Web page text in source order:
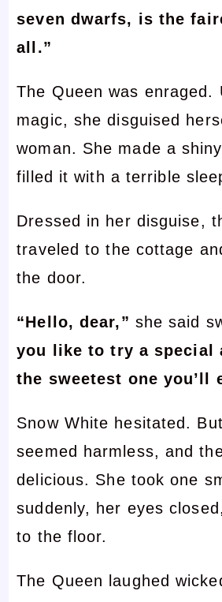
seven dwarfs, is the
all.”
The Queen was enraged.
magic, she disguised
woman. She made a
filled it with a terrible
Dressed in her disguise,
traveled to the cottage
the door.
“Hello, dear,” she said
you like to try a special
the sweetest one you’ll
Snow White hesitated.
seemed harmless, and
delicious. She took one
suddenly, her eyes
to the floor.
The Queen laughed